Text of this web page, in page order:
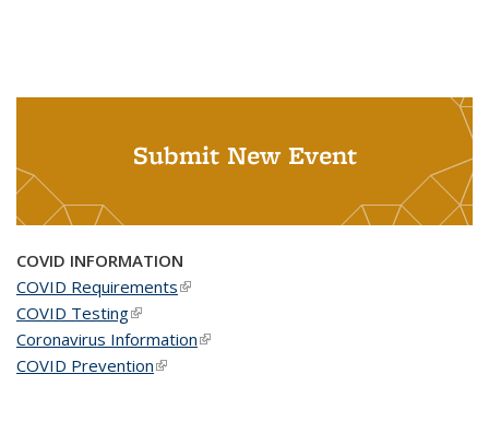
Submit New Event
COVID INFORMATION
COVID Requirements(link is external)
COVID Testing(link is external)
Coronavirus Information(link is external)
COVID Prevention(link is external)